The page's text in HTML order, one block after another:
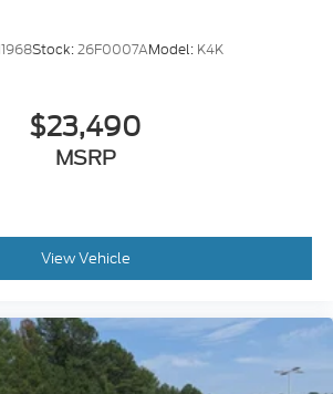
Stock:26F0007AModel: K4K
$23,490
MSRP
View Vehicle